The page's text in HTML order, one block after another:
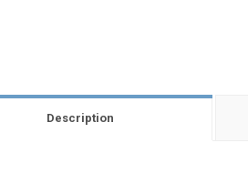
Description